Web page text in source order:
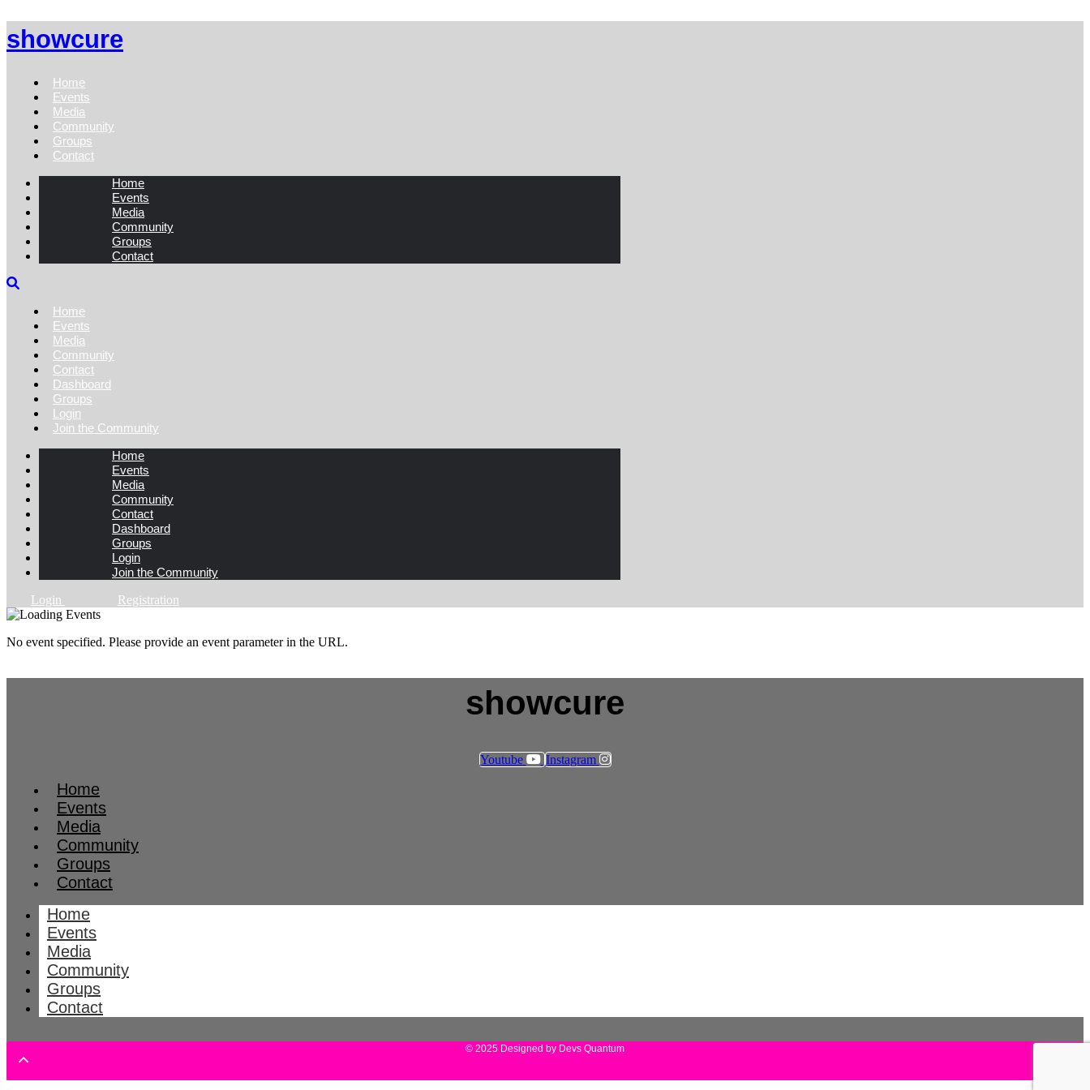
showcure
Home
Events
Media
Community
Groups
Contact
Home
Events
Media
Community
Groups
Contact
Home
Events
Media
Community
Contact
Dashboard
Groups
Login
Join the Community
Home
Events
Media
Community
Contact
Dashboard
Groups
Login
Join the Community
Login
Registration
No event specified. Please provide an event parameter in the URL.
showcure
Youtube Instagram
Home
Events
Media
Community
Groups
Contact
Home
Events
Media
Community
Groups
Contact
© 2025 Designed by Devs Quantum